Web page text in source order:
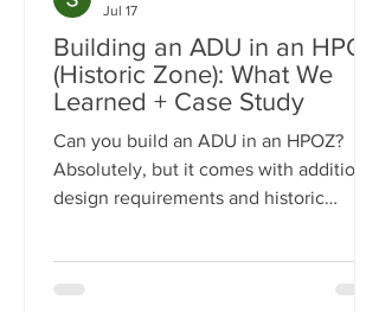
Building an ADU in an HPOZ
(Historic Zone): What We
Learned + Case Study
Can you build an ADU in an HPOZ?
Absolutely, but it comes with additional
design requirements and historic
Los Angeles duplex into a four-unit
Jul 17